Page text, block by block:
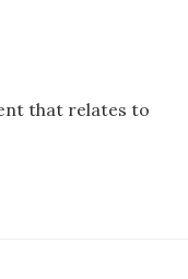
that relates to